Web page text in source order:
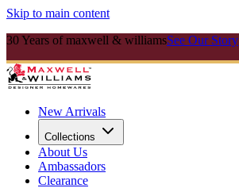
Skip to main content
30 Years of maxwell & williamsSee Our Story
New Arrivals
Collections
About Us
Ambassadors
Clearance